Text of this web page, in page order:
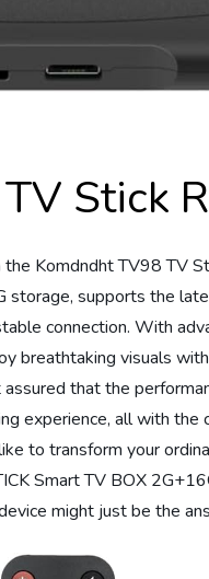
Stick
Komdndht TV98 TV
storage, supports the
connection. With
breathtaking visuals
that the
experience, all with
to transform your
Smart TV BOX
might just be the